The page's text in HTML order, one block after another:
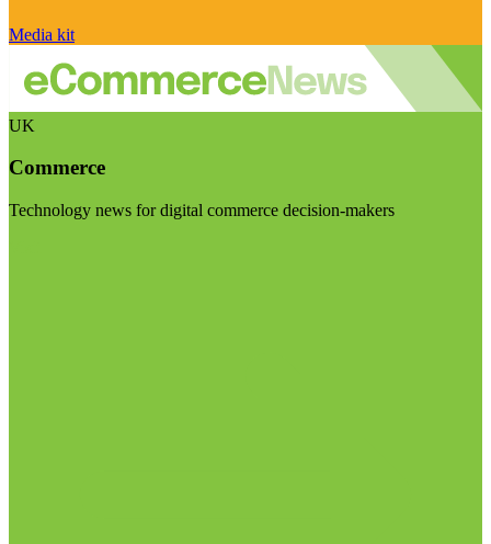
Media kit
UK
Commerce
Technology news for digital commerce decision-makers